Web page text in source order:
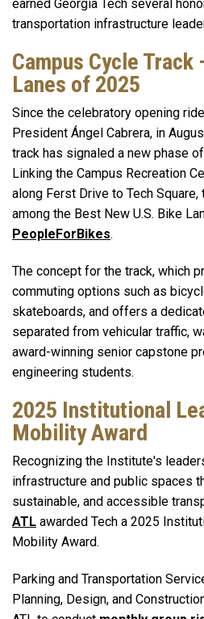
earned Georgia Tech several
transportation infrastructure
Campus Cycle
Lanes of 2025
Since the celebratory opening
President Ángel Cabrera, in
track has signaled a new phase
Linking the Campus Recreation
along Ferst Drive to Tech Square,
among the Best New U.S. Bike
PeopleForBikes.
The concept for the track, which
commuting options such as
skateboards, and offers a
separated from vehicular traffic,
award-winning senior capstone
engineering students.
2025 Institutional
Mobility Award
Recognizing the Institute's
infrastructure and public spaces
sustainable, and accessible
ATL awarded Tech a 2025
Mobility Award.
Parking and Transportation
Planning, Design, and